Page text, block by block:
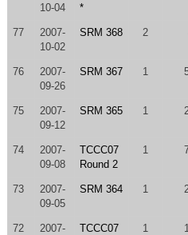
10-04
*
77
2007-
10-02
SRM 368 2
76
2007-
09-26
SRM 367 1
75
2007-
09-12
SRM 365 1
74
2007-
09-08
TCCC07
Round 2
1
73
2007-
09-05
SRM 364 1
72
2007-
TCCC07
1